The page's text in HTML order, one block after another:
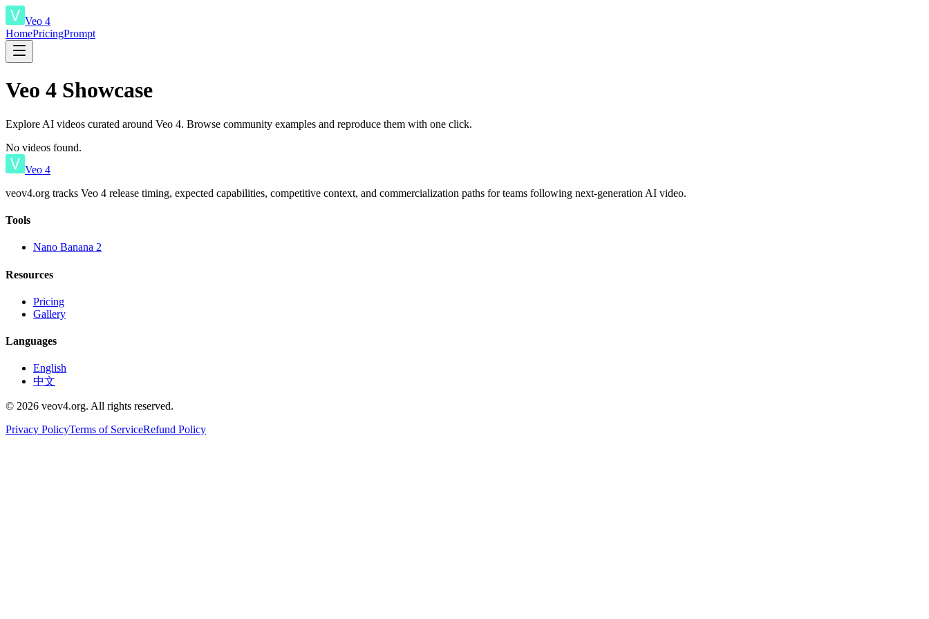
Veo 4
HomePricingPrompt
Veo 4 Showcase
Explore AI videos curated around Veo 4. Browse community examples and reproduce them with one click.
No videos found.
Veo 4
veov4.org tracks Veo 4 release timing, expected capabilities, competitive context, and commercialization paths for teams following next-generation AI video.
Tools
Nano Banana 2
Resources
Pricing
Gallery
Languages
English
中文
© 2026 veov4.org. All rights reserved.
Privacy PolicyTerms of ServiceRefund Policy